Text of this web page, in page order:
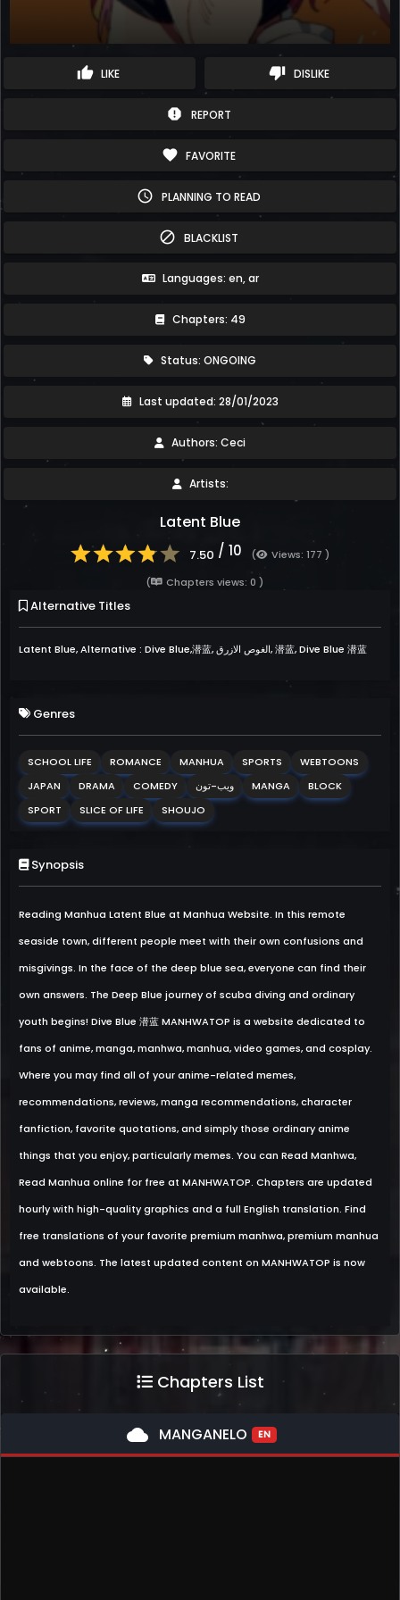
thumb_up LIKE thumb_down DISLIKE
report REPORT
favorite FAVORITE
schedule PLANNING TO READ
block BLACKLIST
Languages: en, ar
Chapters: 49
Status: ONGOING
Last updated: 28/01/2023
Authors: Ceci
Artists:
Latent Blue
7.50 / 10 (
Views: 177 )
(
Chapters views: 0 )
Alternative Titles
Latent Blue, Alternative : Dive Blue,潜蓝, الغوص الازرق, 潜蓝, Dive Blue 潜蓝
Genres
SCHOOL LIFE ROMANCE MANHUA SPORTS
WEBTOONS
JAPAN
DRAMA COMEDY ويب-تون MANGA
BLOCK
SPORT
SLICE OF LIFE SHOUJO
Synopsis
Reading Manhua Latent Blue at Manhua Website. In this remote
seaside town, different people meet with their own confusions and
misgivings. In the face of the deep blue sea, everyone can find their
own answers. The Deep Blue journey of scuba diving and ordinary
youth begins! Dive Blue 潜蓝 MANHWATOP is a website dedicated to
fans of anime, manga, manhwa, manhua, video games, and cosplay.
Where you may find all of your anime-related memes,
recommendations, reviews, manga recommendations, character
fanfiction, favorite quotations, and simply those ordinary anime
things that you enjoy, particularly memes. You can Read Manhwa,
Read Manhua online for free at MANHWATOP. Chapters are updated
hourly with high-quality graphics and a full English translation. Find
free translations of your favorite premium manhwa, premium manhua
and webtoons. The latest updated content on MANHWATOP is now
available.
Chapters List
cloud MANGANELO EN